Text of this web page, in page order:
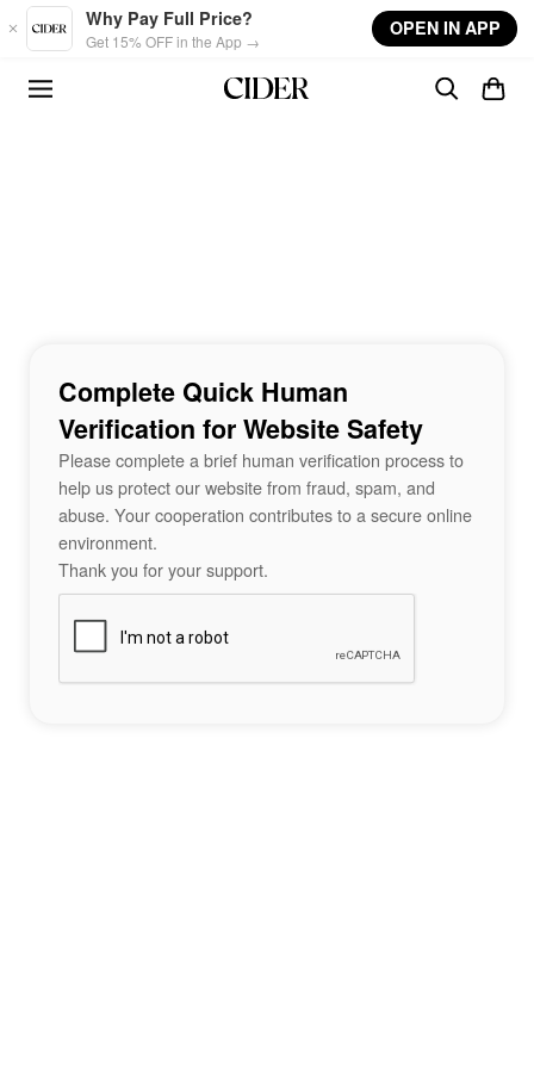
Skip to main content
Why Pay Full Price?
Get 15% OFF in the App →
OPEN IN APP
Complete Quick Human
Verification for Website Safety
Please complete a brief human verification process to
help us protect our website from fraud, spam, and
abuse. Your cooperation contributes to a secure online
environment.
Thank you for your support.